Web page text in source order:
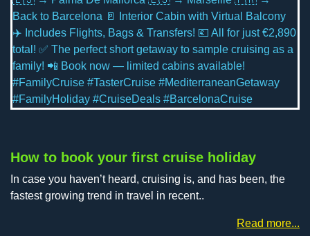
How to book your first cruise holiday
In case you haven’t heard, cruising is, and has been, the
fastest growing trend in travel in recent..
Read more...